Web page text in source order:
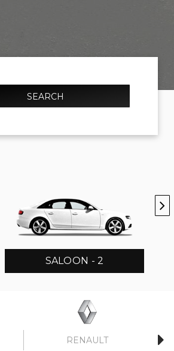
SEARCH
SALOON - 2
RENAULT